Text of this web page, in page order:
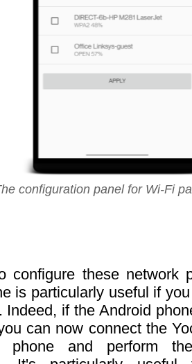
configuration panel for Wi-Fi
configure these network
is particularly useful if
Indeed, if the Android
can now connect the
and perform